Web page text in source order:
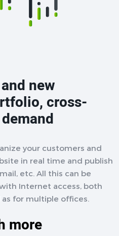
new
cross-
your customers and
in real time and publish
etc. All this can be
Internet access, both
as for multiple offices.
more